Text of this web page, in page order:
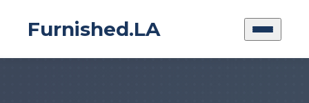
Furnished.LA